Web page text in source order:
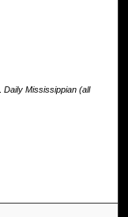
Daily Mississippian (all